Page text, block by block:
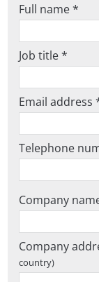
Full name *
Job title *
Email address
Telephone
Company
Company
country)